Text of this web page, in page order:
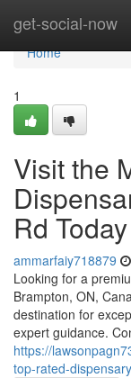
get-social-now
Home
Home
1
Visit the
Rd Today
ammarfaiy718879
Looking for a
Brampton, ON,
destination for
expert guidance.
https://
top-rated-